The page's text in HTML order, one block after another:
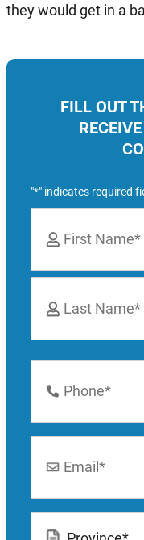
FILL OUT
"*" indicates required
First
Number
they would get in a